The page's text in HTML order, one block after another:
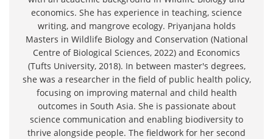
economics. She has experience in teaching, science
writing, and mangrove ecology. Priyanjana holds
Masters in Wildlife Biology and Conservation (National
Centre of Biological Sciences, 2022) and Economics
(Tufts University, 2018). In between master's degrees,
she was a researcher in the field of public health policy,
focusing on improving maternal and child health
outcomes in South Asia. She is passionate about
science communication and enabling biodiversity to
thrive alongside people. The fieldwork for her second